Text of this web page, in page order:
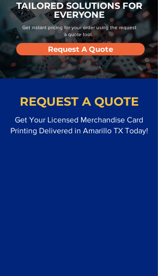
TAILORED SOLUTIONS FOR
EVERYONE
Get instant pricing for your order using the request
a quote tool.
Request A Quote
REQUEST A QUOTE
Get Your Licensed Merchandise Card
Printing Delivered in Amarillo TX Today!